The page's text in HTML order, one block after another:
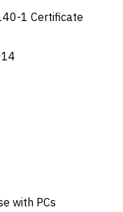
1 Certificate
with PCs